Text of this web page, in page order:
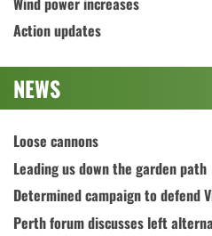
Action updates
NEWS
Loose cannons
Leading us down the garden path
Determined campaign to defend
Perth forum discusses left